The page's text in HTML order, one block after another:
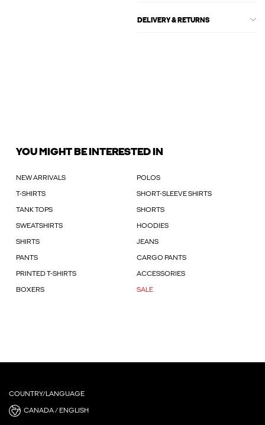
DELIVERY & RETURNS
YOU MIGHT BE INTERESTED IN
NEW ARRIVALS POLOS
T-SHIRTS SHORT-SLEEVE SHIRTS
TANK TOPS SHORTS
SWEATSHIRTS HOODIES
SHIRTS JEANS
PANTS CARGO PANTS
PRINTED T-SHIRTS ACCESSORIES
BOXERS SALE
COUNTRY/LANGUAGE
CANADA / ENGLISH